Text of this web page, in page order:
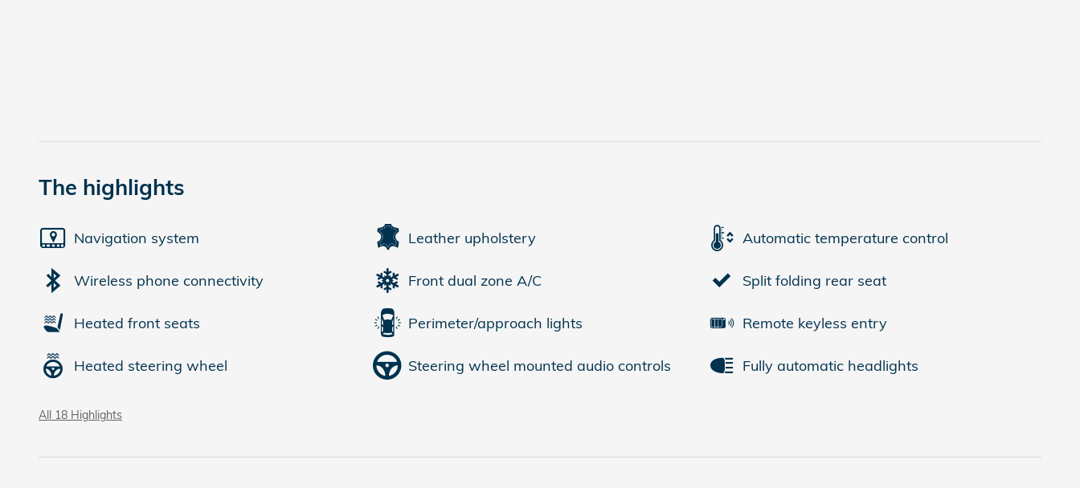
The highlights
Navigation system Leather upholstery Automatic temperature control
Wireless phone connectivity Front dual zone A/C Split folding rear seat
Heated front seats Perimeter/approach lights Remote keyless entry
Heated steering wheel Steering wheel mounted audio controls Fully automatic headlights
All 18 Highlights